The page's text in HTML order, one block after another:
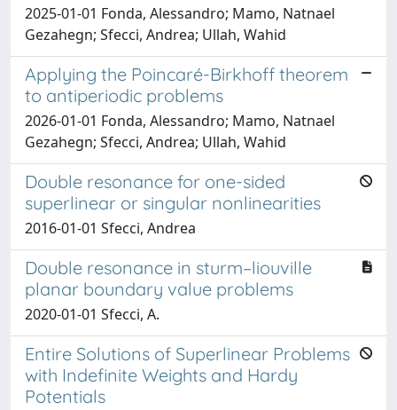
2025-01-01 Fonda, Alessandro; Mamo, Natnael
Gezahegn; Sfecci, Andrea; Ullah, Wahid
Applying the Poincaré-Birkhoff theorem
to antiperiodic problems
2026-01-01 Fonda, Alessandro; Mamo, Natnael
Gezahegn; Sfecci, Andrea; Ullah, Wahid
Double resonance for one-sided
superlinear or singular nonlinearities
2016-01-01 Sfecci, Andrea
Double resonance in sturm–liouville
planar boundary value problems
2020-01-01 Sfecci, A.
Entire Solutions of Superlinear Problems
with Indefinite Weights and Hardy
Potentials